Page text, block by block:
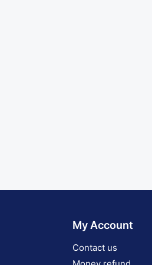
My Account
Contact us